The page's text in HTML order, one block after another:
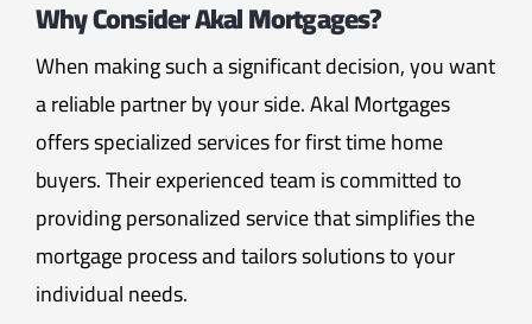
Why Consider Akal Mortgages?
When making such a significant decision, you want
a reliable partner by your side. Akal Mortgages
offers specialized services for first time home
buyers. Their experienced team is committed to
providing personalized service that simplifies the
mortgage process and tailors solutions to your
individual needs.